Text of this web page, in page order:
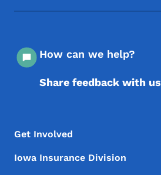
How can we help?
Share feedback with us
Footer Menu
Footer
Get Involved
Iowa Insurance Division